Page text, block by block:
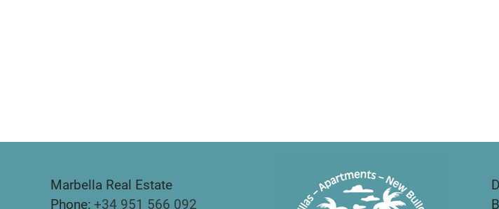
Marbella Real Estate
Phone: +34 951 566 092